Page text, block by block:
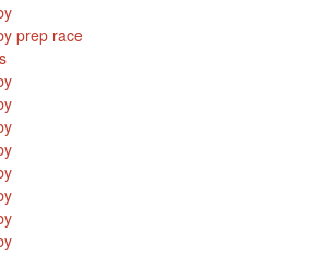
prep race